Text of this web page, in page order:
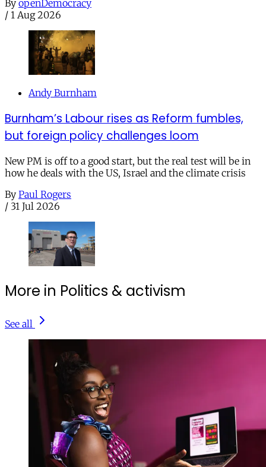
By openDemocracy
/ 1 Aug 2026
Andy Burnham
Burnham’s Labour rises as Reform fumbles,
but foreign policy challenges loom
New PM is off to a good start, but the real test will be in
how he deals with the US, Israel and the climate crisis
By Paul Rogers
/ 31 Jul 2026
More in Politics & activism
See all